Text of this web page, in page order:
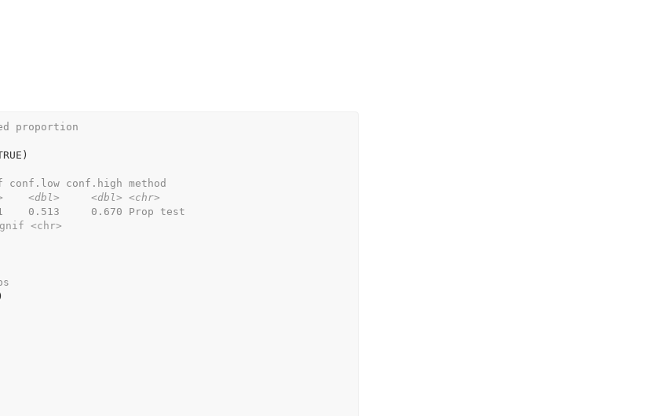
proportion
)
conf.low conf.high method
<dbl> <dbl> <chr>
0.513     0.670 Prop test
<chr>